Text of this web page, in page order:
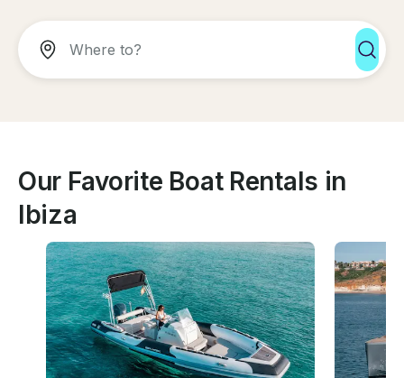
Our Favorite Boat Rentals in
Ibiza